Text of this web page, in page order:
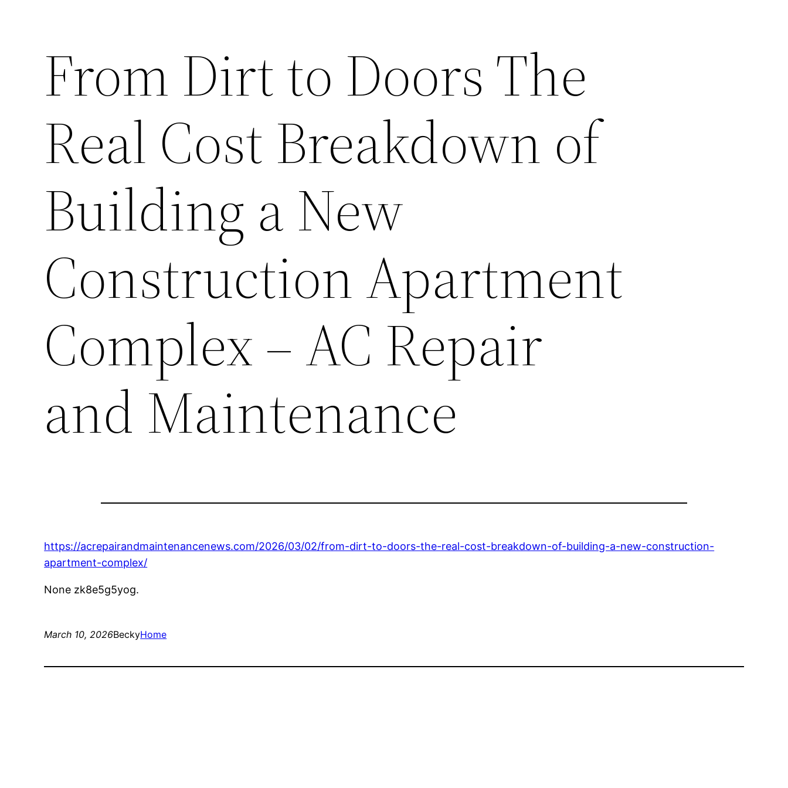
From Dirt to Doors The
Real Cost Breakdown of
Building a New
Construction Apartment
Complex – AC Repair
and Maintenance
https://acrepairandmaintenancenews.com/2026/03/02/from-dirt-to-doors-the-real-cost-breakdown-of-building-a-new-construction-
apartment-complex/
None zk8e5g5yog.
March 10, 2026BeckyHome